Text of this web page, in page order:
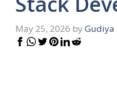
May 25, 2026 by Gudiya